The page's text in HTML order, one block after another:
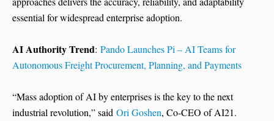
essential for widespread enterprise adoption.
AI Authority Trend: Pando Launches Pi – AI Teams for
Autonomous Freight Procurement, Planning, and Payments
“Mass adoption of AI by enterprises is the key to the next
industrial revolution,” said Ori Goshen, Co-CEO of AI21.